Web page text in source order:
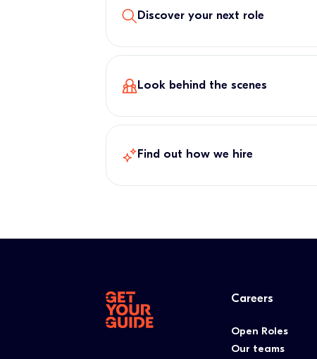
Discover your next role
Look behind the scenes
Find out how we hire
Careers
Open Roles
Our teams